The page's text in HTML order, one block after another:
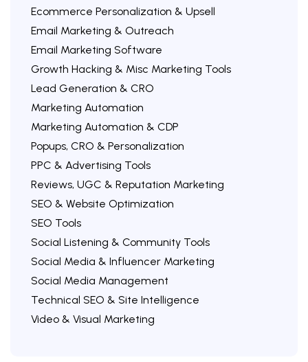
Ecommerce Personalization & Upsell
Email Marketing & Outreach
Email Marketing Software
Growth Hacking & Misc Marketing Tools
Lead Generation & CRO
Marketing Automation
Marketing Automation & CDP
Popups, CRO & Personalization
PPC & Advertising Tools
Reviews, UGC & Reputation Marketing
SEO & Website Optimization
SEO Tools
Social Listening & Community Tools
Social Media & Influencer Marketing
Social Media Management
Technical SEO & Site Intelligence
Video & Visual Marketing